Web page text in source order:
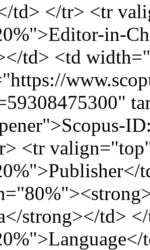
td> </tr> <tr
in-
td> <td
<tr
strong></td>